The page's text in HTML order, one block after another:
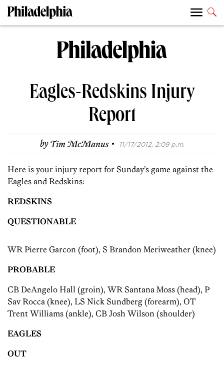
Eagles-Redskins Injury
Report
byTim McManus · 11/17/2012, 2:09 p.m.
Here is your injury report for Sunday’s game against the
Eagles and Redskins:
REDSKINS
QUESTIONABLE
WR Pierre Garcon (foot), S Brandon Meriweather (knee)
PROBABLE
CB DeAngelo Hall (groin), WR Santana Moss (head), P
Sav Rocca (knee), LS Nick Sundberg (forearm), OT
Trent Williams (ankle), CB Josh Wilson (shoulder)
EAGLES
OUT